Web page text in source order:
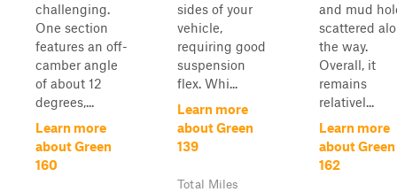
challenging.
One section
features an off-
camber angle
of about 12
degrees,...
Learn more
about Green
160
sides of your
vehicle,
requiring good
suspension
flex. Whi...
Learn more
about Green
139
Total Miles
and mud
scattered
the way.
Overall, it
remains
relativel...
Learn more
about Green
162